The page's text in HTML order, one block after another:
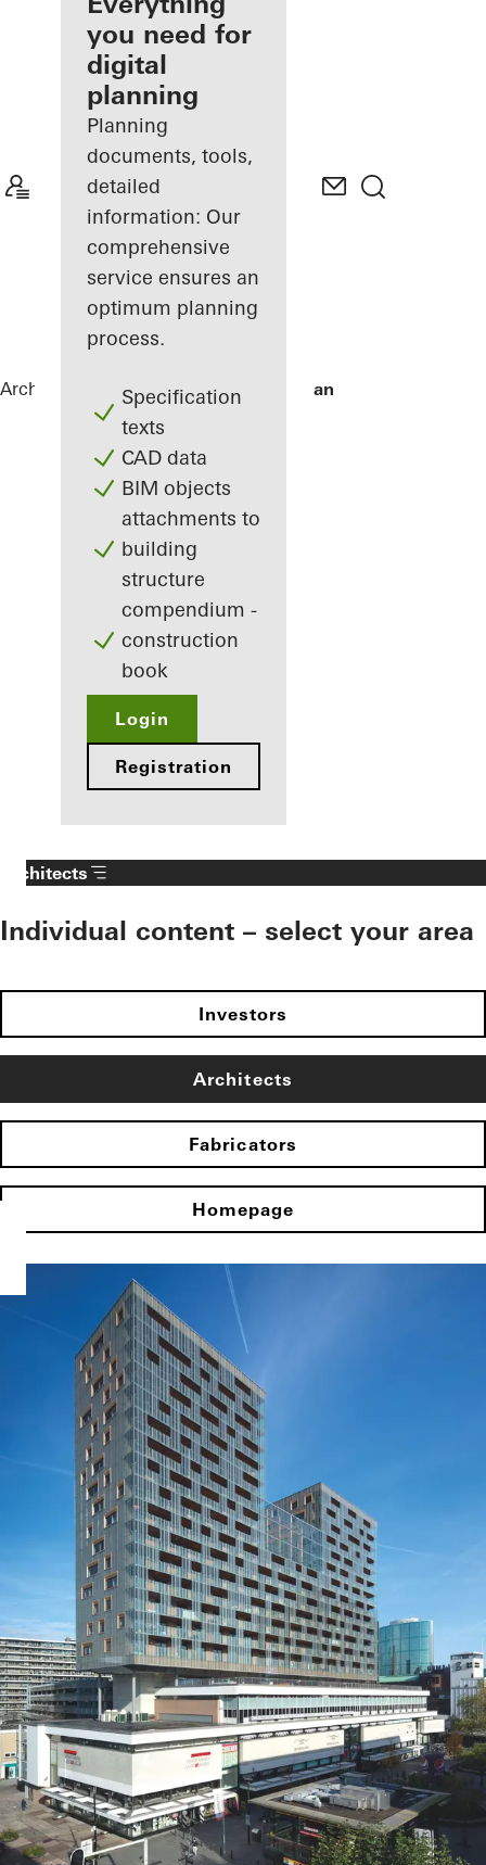
Discover
My
Workplace
you need for
digital
planning
Planning
documents, tools,
detailed
information: Our
comprehensive
service ensures an
optimum planning
process.
Specification
texts
CAD data
BIM objects
attachments to
building
structure
compendium -
construction
book
Login
Registration
Architects ReferencesDe Karel Doorman
Architects
Individual content – select your area
Investors
Architects
Fabricators
Homepage